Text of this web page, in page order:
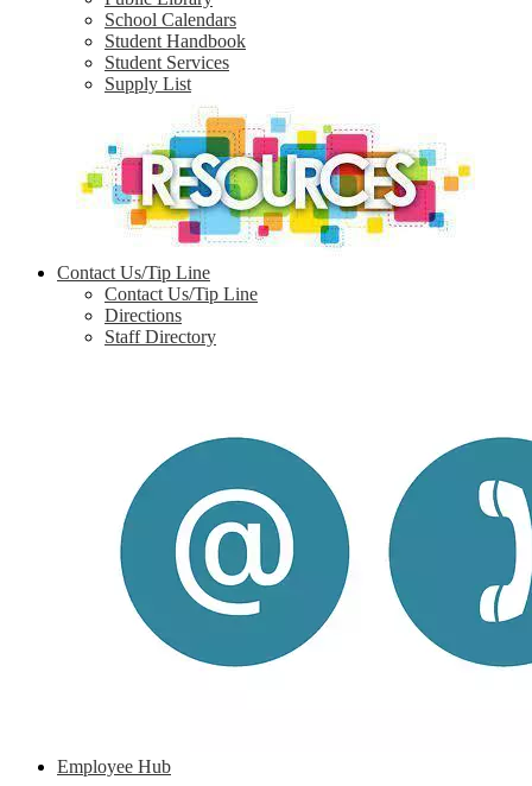
School Calendars
Student Handbook
Student Services
Supply List
Contact Us/Tip Line
Contact Us/Tip Line
Directions
Staff Directory
Employee Hub